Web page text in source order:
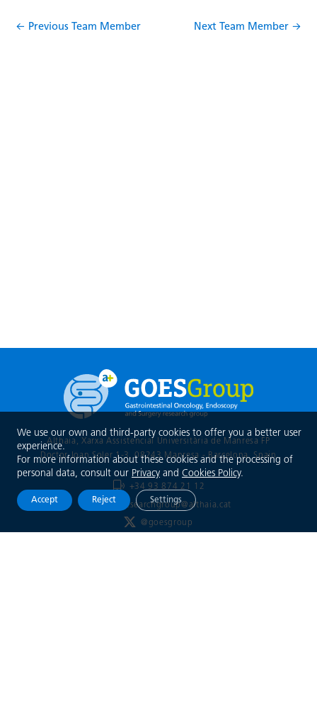
← Previous Team Member Next Team Member →
Althaia, Xarxa Assistencial Universitària de Manresa FP
Doctor Joan Soler 1-3, 08243 Manresa - Barcelona, Spain
+34 93 874 21 12
goesresearchgroup@althaia.cat
@goesgroup
We use our own and third-party cookies to offer you a better user
experience.
For more information about these cookies and the processing of
personal data, consult our Privacy and Cookies Policy.
Accept Reject Settings